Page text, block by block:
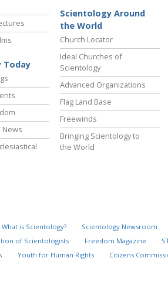
Today
News
Scientology Around
the World
Church Locator
Ideal Churches of
Scientology
Advanced Organizations
Flag Land Base
Freewinds
Bringing Scientology to
the World
What is Scientology? Scientology Newsroom
of Scientologists Freedom Magazine
Youth for Human Rights Citizens